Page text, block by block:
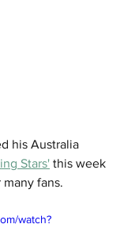
his Australia
Stars' this week
fans.
watch?